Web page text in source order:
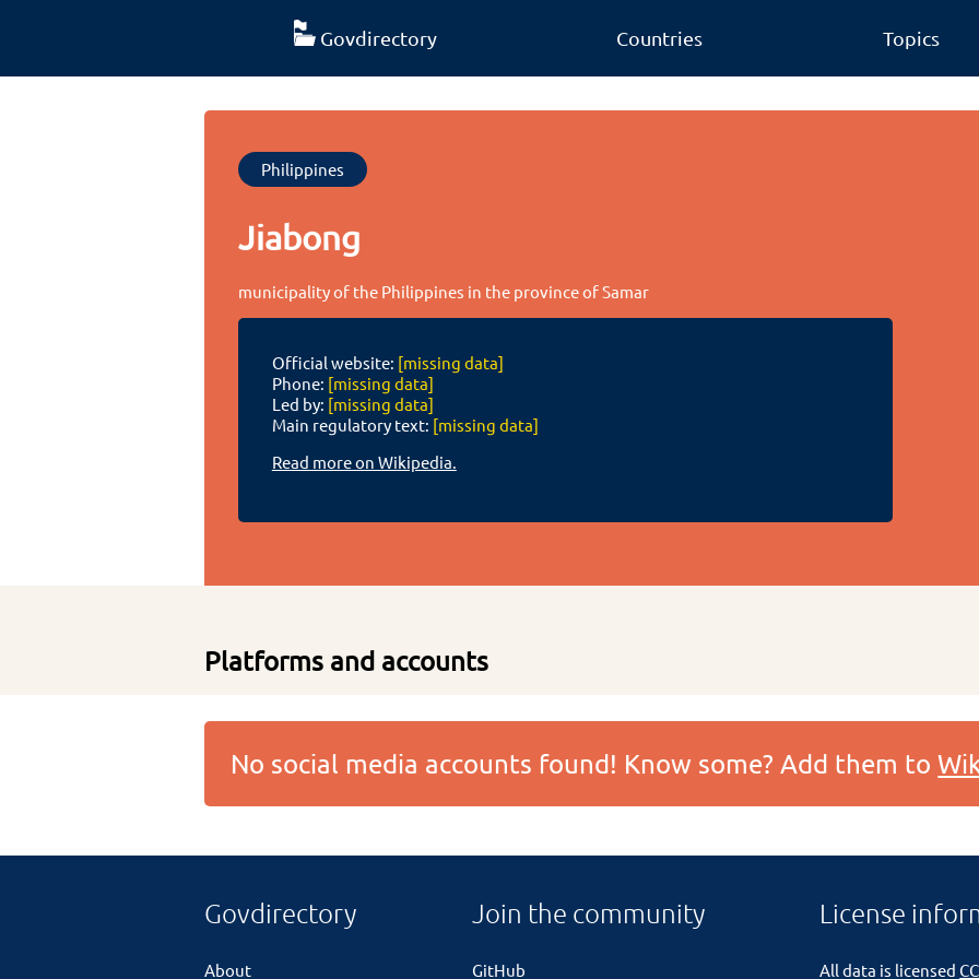
Govdirectory Countries Topics
Philippines
Jiabong
municipality of the Philippines in the province of Samar
Official website: [missing data]
Phone: [missing data]
Led by: [missing data]
Main regulatory text: [missing data]
Read more on Wikipedia.
Platforms and accounts
No social media accounts found! Know some? Add them to
Govdirectory
About
Join the community
GitHub
License
All data is licensed